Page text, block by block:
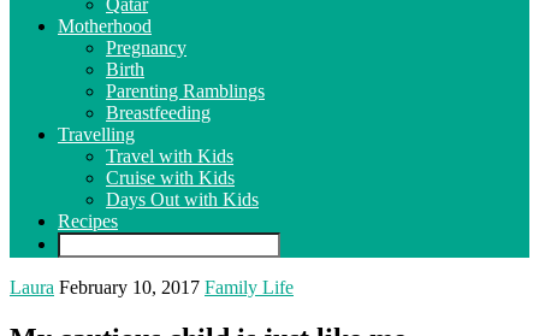
Qatar
Motherhood
Pregnancy
Birth
Parenting Ramblings
Breastfeeding
Travelling
Travel with Kids
Cruise with Kids
Days Out with Kids
Recipes
Laura February 10, 2017 Family Life